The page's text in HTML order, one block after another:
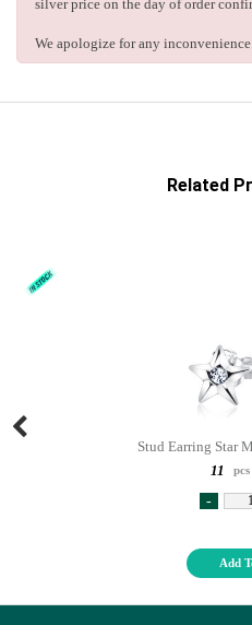
silver price on the day of order
We apologize for any
Related
Stud Earring Star
11
-
Add